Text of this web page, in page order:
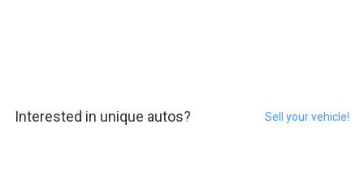
Interested in unique autos? Sell your vehicle!